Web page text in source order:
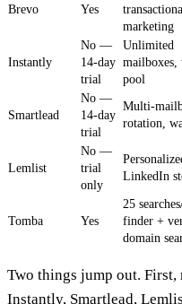
Brevo Yes
marketing
Instantly
No —
14-day
trial
Unlimited
mailboxes,
pool
Smartlead
No —
14-day
trial
Multi-
rotation,
Lemlist
No —
trial
only
LinkedIn
Tomba Yes
25
finder +
domain
Two things jump out.
Instantly, Smartlead,